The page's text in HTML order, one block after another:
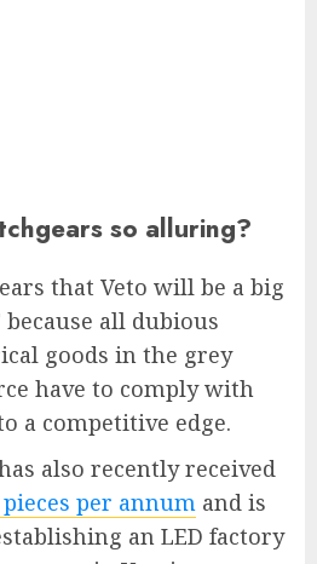
so alluring?
that Veto will be a big
all dubious
goods in the grey
have to comply with
a competitive edge.
also recently received
per annum and is
an LED factory